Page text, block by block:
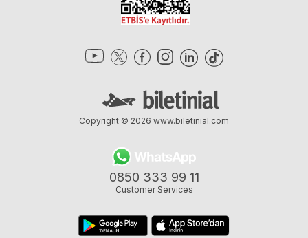
0850 333 99 11
Customer Services
Copyright © 2026 www.biletinial.com